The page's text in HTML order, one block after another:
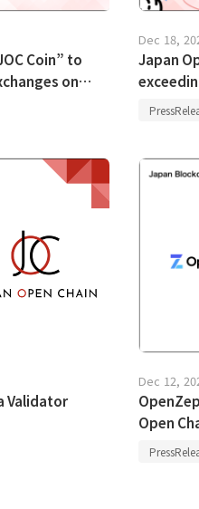
Coin” to
on
Dec 18,
Japan
Validator
Dec 12,
Open